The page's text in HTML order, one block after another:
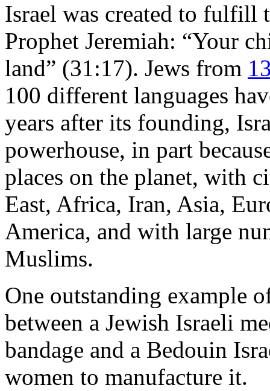
Israel was created to fulfill
Prophet Jeremiah: “Your
land” (31:17). Jews from
100 different languages
years after its founding,
powerhouse, in part
places on the planet, with
East, Africa, Iran, Asia,
America, and with large
Muslims.
One outstanding example
between a Jewish Israeli
bandage and a Bedouin
women to manufacture it.